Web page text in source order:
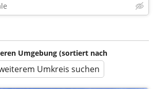
Umgebung (sortiert nach
Umkreis suchen